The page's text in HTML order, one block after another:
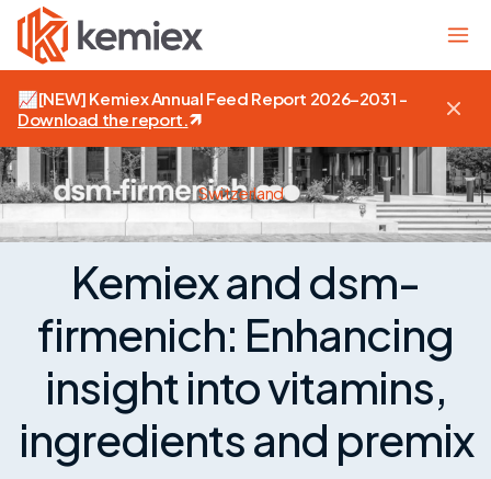
📈[NEW] Kemiex Annual Feed Report 2026–2031 -
Download the report.
Switzerland
Kemiex and dsm-
firmenich: Enhancing
insight into vitamins,
ingredients and premix